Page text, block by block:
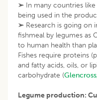
➢ In many countries like
being used in the
➢ Research is going on
fishmeal by legumes as
to human health than
Fishes require proteins
and fatty acids, oils, or
carbohydrate (
Legume production: